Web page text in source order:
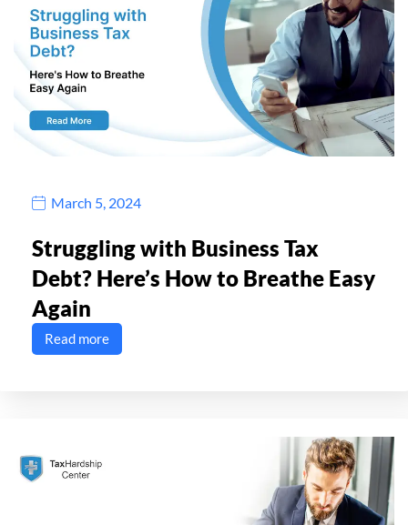
March 5, 2024
Struggling with Business Tax
Debt? Here’s How to Breathe Easy
Again
Read more